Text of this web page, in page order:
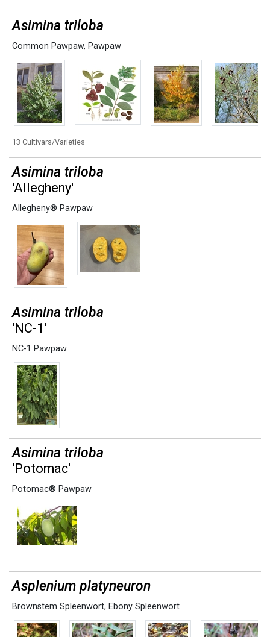
Asimina triloba
Common Pawpaw, Pawpaw
13 Cultivars/Varieties
Asimina triloba
'Allegheny'
Allegheny® Pawpaw
Asimina triloba
'NC-1'
NC-1 Pawpaw
Asimina triloba
'Potomac'
Potomac® Pawpaw
Asplenium platyneuron
Brownstem Spleenwort, Ebony Spleenwort